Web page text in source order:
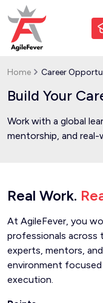
Home Career
Build Your
Work with a global
mentorship, and real-
Real Work.
At AgileFever, you
professionals across
experts, mentors,
environment focused
execution.